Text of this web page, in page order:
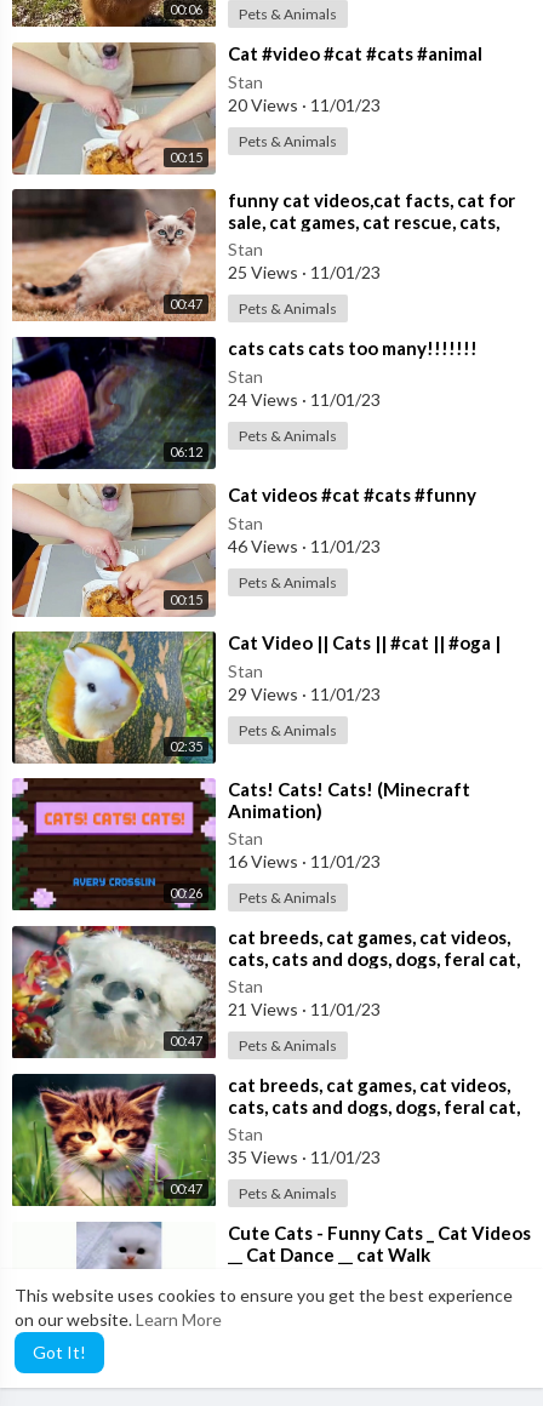
This website uses cookies to ensure you get the best experience
on our website.Learn More
Got It!
00:06 Pets & Animals
00:15
⁣Cat #video #cat #cats #animal
Stan
20 Views · 11/01/23
Pets & Animals
00:47
⁣funny cat videos,cat facts, cat for
sale, cat games, cat rescue, cats,
cats and dogs,
Stan
25 Views · 11/01/23
Pets & Animals
06:12
⁣cats cats cats too many!!!!!!!
Stan
24 Views · 11/01/23
Pets & Animals
00:15
⁣Cat videos #cat #cats #funny
Stan
46 Views · 11/01/23
Pets & Animals
02:35
⁣Cat Video || Cats || #cat || #oga |
Stan
29 Views · 11/01/23
Pets & Animals
00:26
⁣Cats! Cats! Cats! (Minecraft
Animation)
Stan
16 Views · 11/01/23
Pets & Animals
00:47
⁣cat breeds, cat games, cat videos,
cats, cats and dogs, dogs, feral cat,
Stan
21 Views · 11/01/23
Pets & Animals
00:47
⁣cat breeds, cat games, cat videos,
cats, cats and dogs, dogs, feral cat,
Stan
35 Views · 11/01/23
Pets & Animals
⁣Cute Cats - Funny Cats _ Cat Videos
__ Cat Dance __ cat Walk
16 Views·11/01/23